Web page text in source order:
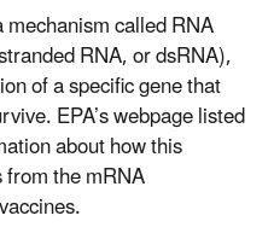
called RNA
RNA, or dsRNA),
of a specific gene that
EPA’s webpage listed
about how this
the mRNA